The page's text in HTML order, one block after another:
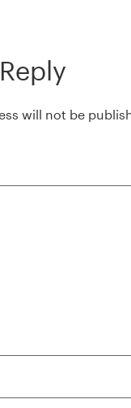
will not be